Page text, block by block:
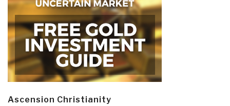
Ascension Christianity